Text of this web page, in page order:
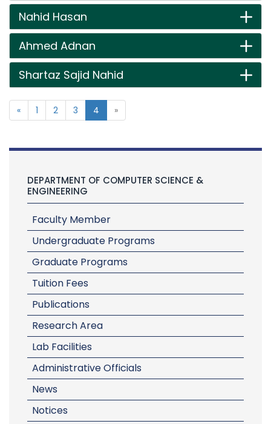
Nahid Hasan
Ahmed Adnan
Shartaz Sajid Nahid
« 1 2 3 4 »
DEPARTMENT OF COMPUTER SCIENCE &
ENGINEERING
Faculty Member
Undergraduate Programs
Graduate Programs
Tuition Fees
Publications
Research Area
Lab Facilities
Administrative Officials
News
Notices